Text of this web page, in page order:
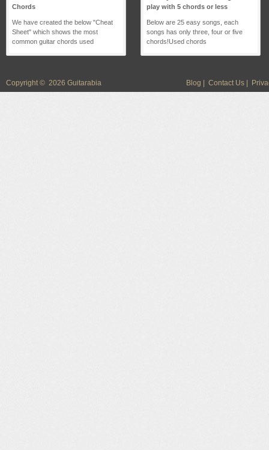
Chords
We have created the below "Cheat
Sheet" which shows the most
common guitar chords used
play with 5 chords or less
Below are 25 easy songs, each
songs has only three, four or five
chords!Used chords
Copyright © 2026 Guitarabia Blog Contact Us